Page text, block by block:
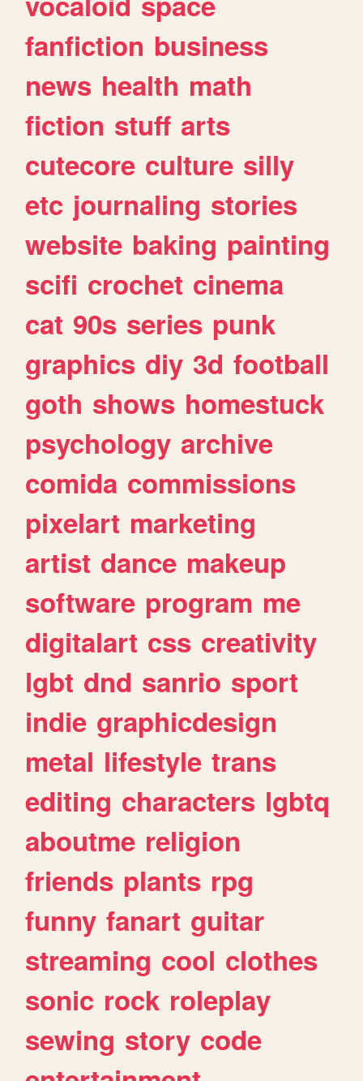
fanfiction business
news health math
fiction stuff arts
cutecore culture silly
etc journaling stories
website baking painting
scifi crochet cinema
cat 90s series punk
graphics diy 3d football
goth shows homestuck
psychology archive
comida commissions
pixelart marketing
artist dance makeup
software program me
digitalart css creativity
lgbt dnd sanrio sport
indie graphicdesign
metal lifestyle trans
editing characters lgbtq
aboutme religion
friends plants rpg
funny fanart guitar
streaming cool clothes
sonic rock roleplay
sewing story code